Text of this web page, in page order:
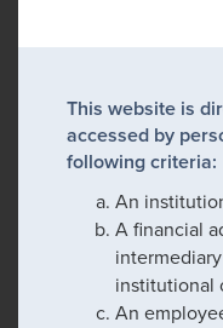
This website is
accessed by
following criteria:
An
A financial
institutional
An